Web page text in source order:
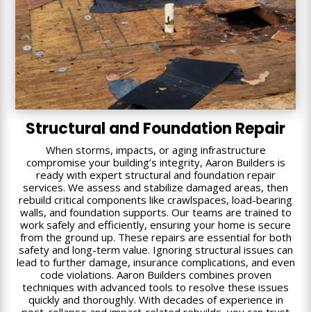
Structural and Foundation Repair
When storms, impacts, or aging infrastructure
compromise your building’s integrity, Aaron Builders is
ready with expert structural and foundation repair
services. We assess and stabilize damaged areas, then
rebuild critical components like crawlspaces, load-bearing
walls, and foundation supports. Our teams are trained to
work safely and efficiently, ensuring your home is secure
from the ground up. These repairs are essential for both
safety and long-term value. Ignoring structural issues can
lead to further damage, insurance complications, and even
code violations. Aaron Builders combines proven
techniques with advanced tools to resolve these issues
quickly and thoroughly. With decades of experience in